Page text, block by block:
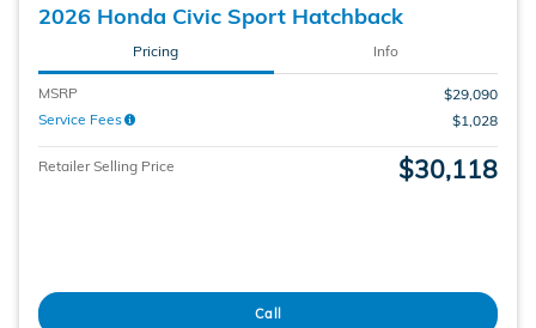
2026 Honda Civic Sport Hatchback
Pricing Info
MSRP
$29,090
Service Fees
$1,028
Retailer Selling Price $30,118
Call